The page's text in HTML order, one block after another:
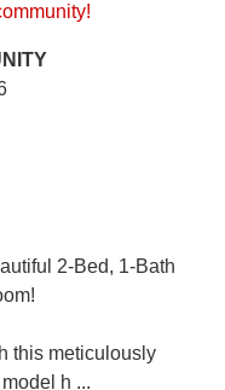
2-Bed, 1-Bath
this meticulously
h ...